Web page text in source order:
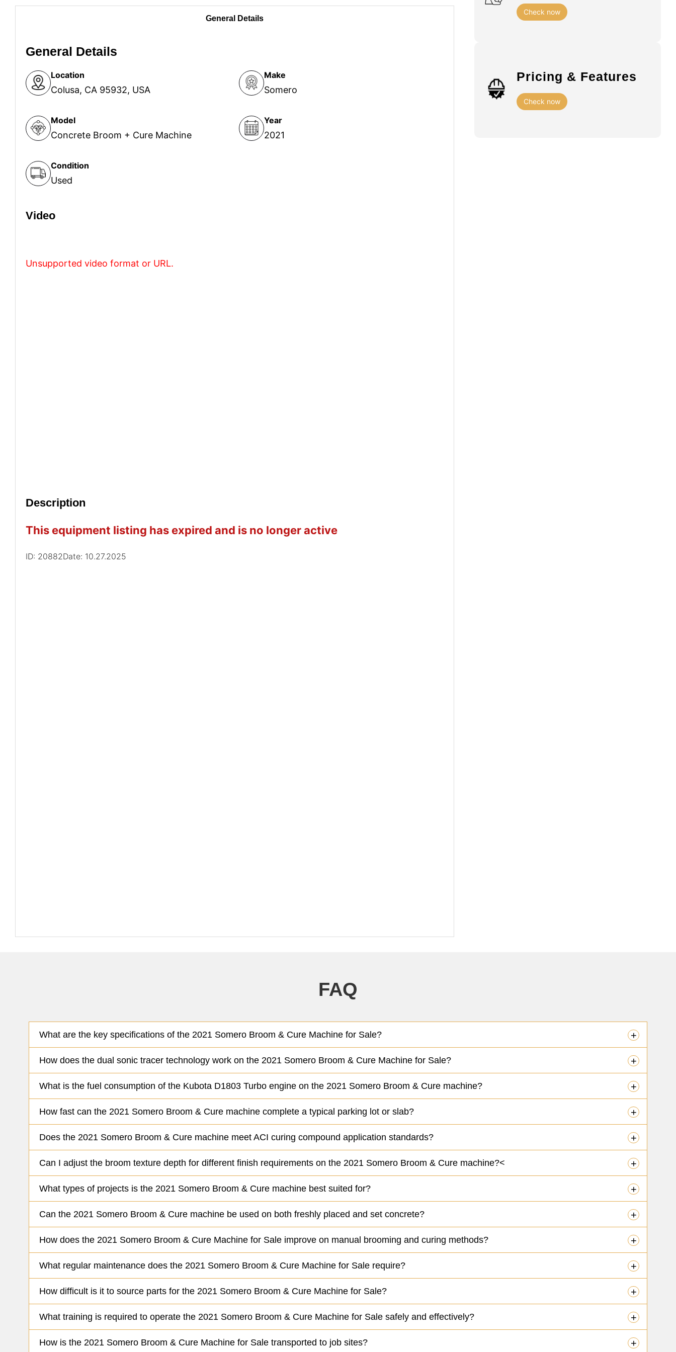
Check now
Pricing & Features
Check now
General Details
General Details
Location
Colusa, CA 95932, USA
Make
Somero
Model
Concrete Broom + Cure Machine
Year
2021
Condition
Used
Video
Unsupported video format or URL.
Description
This equipment listing has expired and is no longer active
ID: 20882Date: 10.27.2025
FAQ
What are the key specifications of the 2021 Somero Broom & Cure Machine for Sale? +
How does the dual sonic tracer technology work on the 2021 Somero Broom & Cure Machine for Sale? +
What is the fuel consumption of the Kubota D1803 Turbo engine on the 2021 Somero Broom & Cure machine? +
How fast can the 2021 Somero Broom & Cure machine complete a typical parking lot or slab? +
Does the 2021 Somero Broom & Cure machine meet ACI curing compound application standards? +
Can I adjust the broom texture depth for different finish requirements on the 2021 Somero Broom & Cure machine?< +
What types of projects is the 2021 Somero Broom & Cure machine best suited for? +
Can the 2021 Somero Broom & Cure machine be used on both freshly placed and set concrete? +
How does the 2021 Somero Broom & Cure Machine for Sale improve on manual brooming and curing methods? +
What regular maintenance does the 2021 Somero Broom & Cure Machine for Sale require? +
How difficult is it to source parts for the 2021 Somero Broom & Cure Machine for Sale? +
What training is required to operate the 2021 Somero Broom & Cure Machine for Sale safely and effectively? +
How is the 2021 Somero Broom & Cure Machine for Sale transported to job sites? +